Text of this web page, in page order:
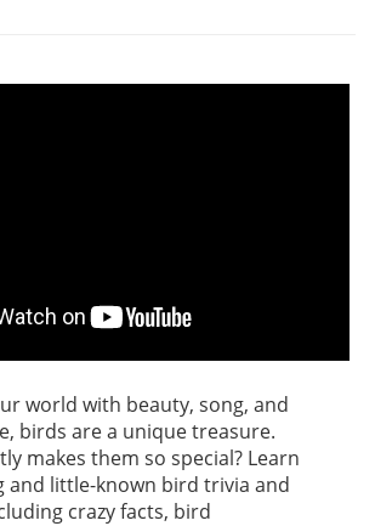
world with beauty, song, and
birds are a unique treasure.
makes them so special? Learn
and little-known bird trivia and
crazy facts, bird